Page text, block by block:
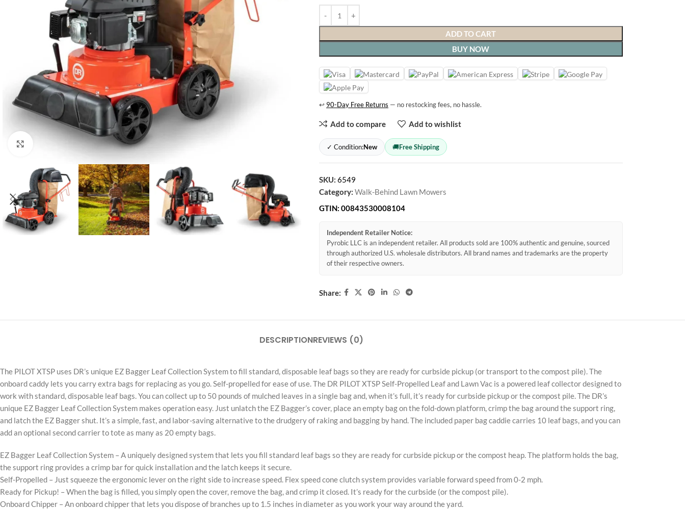
Click to enlarge
ADD TO CART
BUY NOW
↩ 90-Day Free Returns — no restocking fees, no hassle.
Add to compare Add to wishlist
✓ Condition:New 🚚Free Shipping
SKU: 6549
Category: Walk-Behind Lawn Mowers
GTIN: 00843530008104
Independent Retailer Notice:
Pyrobic LLC is an independent retailer. All products sold are 100% authentic and genuine, sourced
through authorized U.S. wholesale distributors. All brand names and trademarks are the property
of their respective owners.
Share:
DESCRIPTIONREVIEWS (0)
The PILOT XTSP uses DR’s unique EZ Bagger Leaf Collection System to fill standard, disposable leaf bags so they are ready for curbside pickup (or transport to the compost pile). The
onboard caddy lets you carry extra bags for replacing as you go. Self-propelled for ease of use. The DR PILOT XTSP Self-Propelled Leaf and Lawn Vac is a powered leaf collector designed to
work with standard, disposable leaf bags. You can collect up to 50 pounds of mulched leaves in a single bag and, when it’s full, it’s ready for curbside pickup or the compost pile. The DR’s
unique EZ Bagger Leaf Collection System makes operation easy. Just unlatch the EZ Bagger’s cover, place an empty bag on the fold-down platform, crimp the bag around the support ring,
and latch the EZ Bagger shut. It’s a simple, fast, and labor-saving alternative to the drudgery of raking and bagging by hand. The included paper bag caddie carries 10 leaf bags, and you can
add an optional second carrier to tote as many as 20 empty bags.
EZ Bagger Leaf Collection System – A uniquely designed system that lets you fill standard leaf bags so they are ready for curbside pickup or the compost heap. The platform holds the bag,
the support ring provides a crimp bar for quick installation and the latch keeps it secure.
Self-Propelled – Just squeeze the ergonomic lever on the right side to increase speed. Flex speed cone clutch system provides variable forward speed from 0-2 mph.
Ready for Pickup! – When the bag is filled, you simply open the cover, remove the bag, and crimp it closed. It’s ready for the curbside (or the compost pile).
Onboard Chipper – An onboard chipper that lets you dispose of branches up to 1.5 inches in diameter as you work your way around the yard.